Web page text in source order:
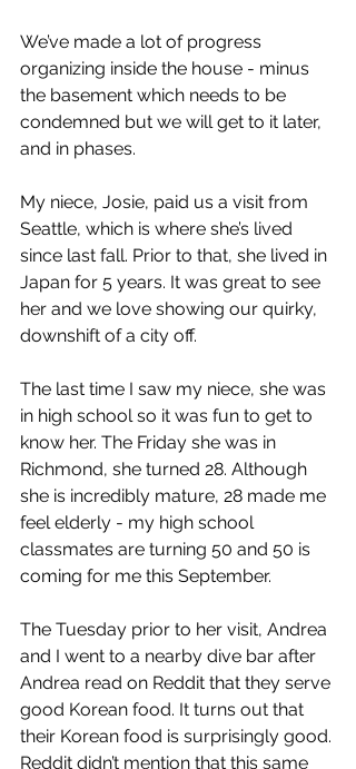
We’ve made a lot of progress
organizing inside the house - minus
the basement which needs to be
condemned but we will get to it later,
and in phases.
My niece, Josie, paid us a visit from
Seattle, which is where she’s lived
since last fall. Prior to that, she lived in
Japan for 5 years. It was great to see
her and we love showing our quirky,
downshift of a city off.
The last time I saw my niece, she was
in high school so it was fun to get to
know her. The Friday she was in
Richmond, she turned 28. Although
she is incredibly mature, 28 made me
feel elderly - my high school
classmates are turning 50 and 50 is
coming for me this September.
The Tuesday prior to her visit, Andrea
and I went to a nearby dive bar after
Andrea read on Reddit that they serve
good Korean food. It turns out that
their Korean food is surprisingly good.
Reddit didn’t mention that this same